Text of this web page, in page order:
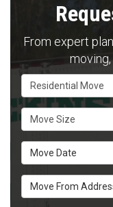
From expert
Service Type
Move Size
Move Date
Move From